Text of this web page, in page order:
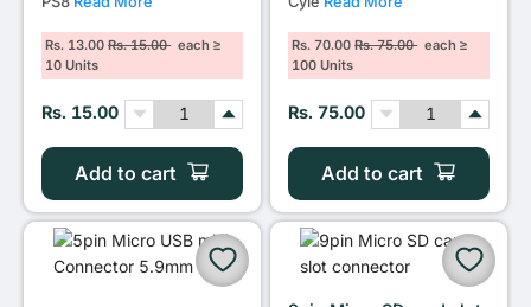
Rs. 13.00Rs. 15.00each ≥
10 Units
Rs. 15.00
Add to cart
Rs. 70.00Rs. 75.00each ≥
100 Units
Rs. 75.00
Add to cart